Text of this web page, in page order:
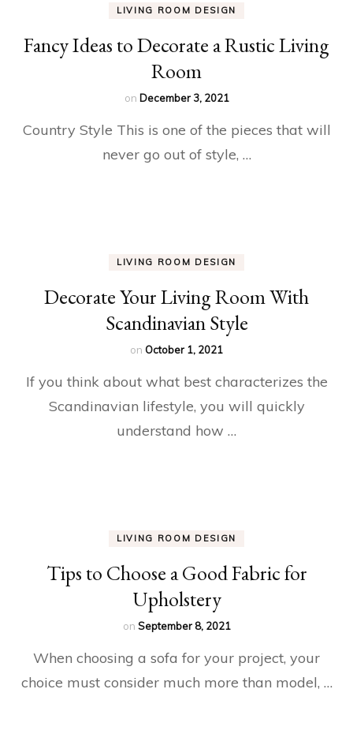
LIVING ROOM DESIGN
Fancy Ideas to Decorate a Rustic Living
Room
on December 3, 2021
Country Style This is one of the pieces that will
never go out of style, …
LIVING ROOM DESIGN
Decorate Your Living Room With
Scandinavian Style
on October 1, 2021
If you think about what best characterizes the
Scandinavian lifestyle, you will quickly
understand how …
LIVING ROOM DESIGN
Tips to Choose a Good Fabric for
Upholstery
on September 8, 2021
When choosing a sofa for your project, your
choice must consider much more than model, …